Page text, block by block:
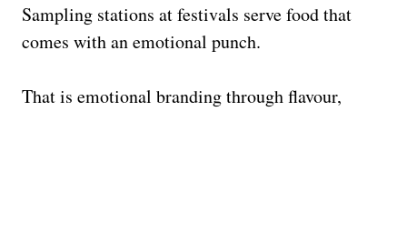
Sampling stations at festivals serve food that
comes with an emotional punch.
That is emotional branding through flavour,